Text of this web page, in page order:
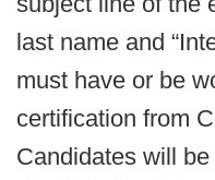
last name and
must have or be
certification from
Candidates will